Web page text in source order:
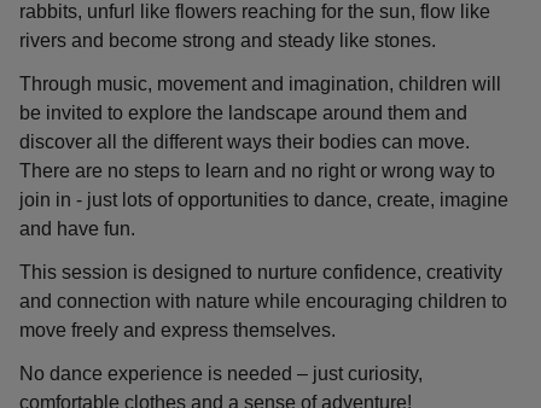
rabbits, unfurl like flowers reaching for the sun, flow like
rivers and become strong and steady like stones.
Through music, movement and imagination, children will
be invited to explore the landscape around them and
discover all the different ways their bodies can move.
There are no steps to learn and no right or wrong way to
join in - just lots of opportunities to dance, create, imagine
and have fun.
This session is designed to nurture confidence, creativity
and connection with nature while encouraging children to
move freely and express themselves.
No dance experience is needed – just curiosity,
comfortable clothes and a sense of adventure!